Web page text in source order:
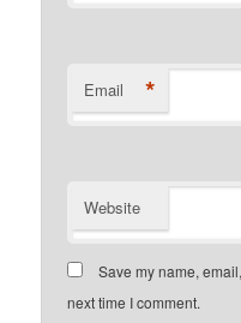
Email *
Website
Save my name,
next time I comment.